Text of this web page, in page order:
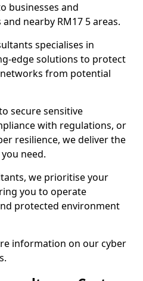
businesses and
nearby RM17 5 areas.
specialises in
edge solutions to protect
from potential
secure sensitive
with regulations, or
resilience, we deliver the
need.
we prioritise your
you to operate
protected environment
information on our cyber